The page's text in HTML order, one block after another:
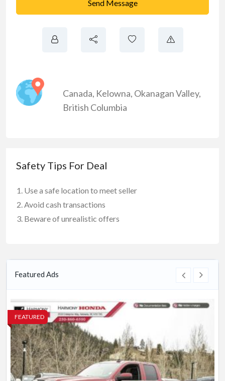
Send Message
Canada, Kelowna, Okanagan Valley,
British Columbia
Safety Tips For Deal
Use a safe location to meet seller
Avoid cash transactions
Beware of unrealistic offers
Featured Ads
FEATURED